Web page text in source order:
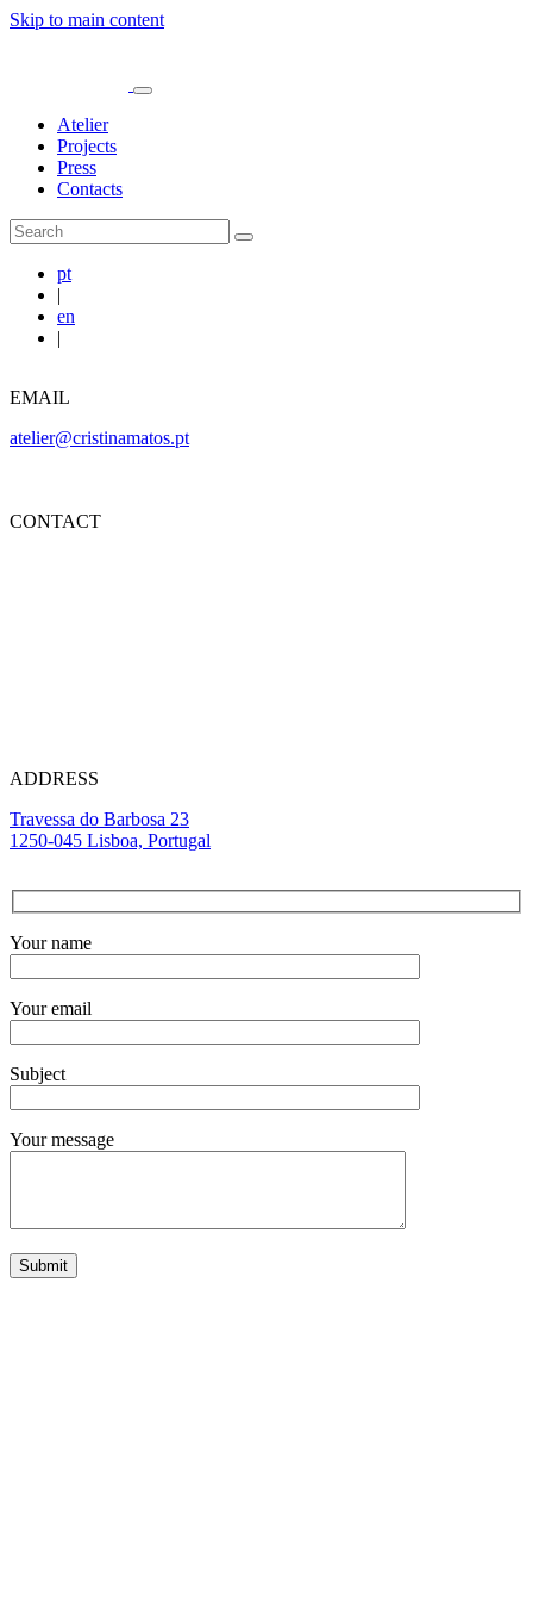
Skip to main content
Atelier
Projects
Press
Contacts
pt
|
en
|
EMAIL
atelier@cristinamatos.pt
CONTACT
ADDRESS
Travessa do Barbosa 23
1250-045 Lisboa, Portugal
Your name
Your email
Subject
Your message